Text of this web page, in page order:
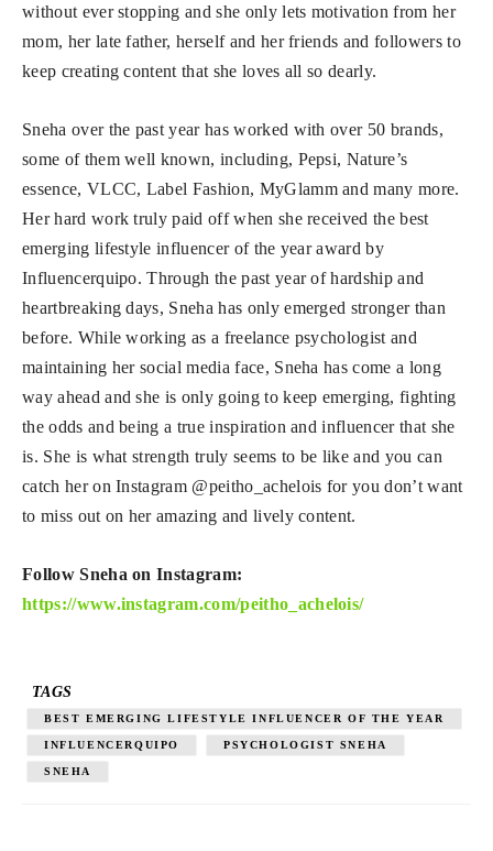
without ever stopping and she only lets motivation from her
mom, her late father, herself and her friends and followers to
keep creating content that she loves all so dearly.
Sneha over the past year has worked with over 50 brands,
some of them well known, including, Pepsi, Nature’s
essence, VLCC, Label Fashion, MyGlamm and many more.
Her hard work truly paid off when she received the best
emerging lifestyle influencer of the year award by
Influencerquipo. Through the past year of hardship and
heartbreaking days, Sneha has only emerged stronger than
before. While working as a freelance psychologist and
maintaining her social media face, Sneha has come a long
way ahead and she is only going to keep emerging, fighting
the odds and being a true inspiration and influencer that she
is. She is what strength truly seems to be like and you can
catch her on Instagram @peitho_achelois for you don’t want
to miss out on her amazing and lively content.
Follow Sneha on Instagram:
https://www.instagram.com/peitho_achelois/
TAGS
BEST EMERGING LIFESTYLE INFLUENCER OF THE YEAR
INFLUENCERQUIPO PSYCHOLOGIST SNEHA
SNEHA